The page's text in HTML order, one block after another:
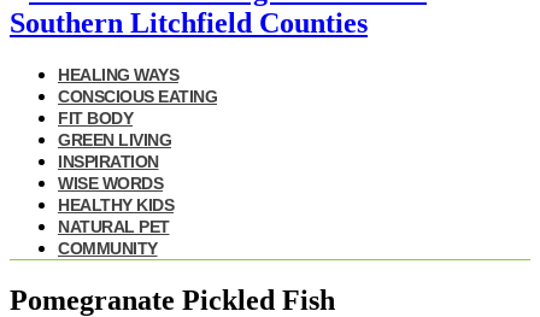
HEALING WAYS
CONSCIOUS EATING
FIT BODY
GREEN LIVING
INSPIRATION
WISE WORDS
HEALTHY KIDS
NATURAL PET
COMMUNITY
Pomegranate Pickled Fish